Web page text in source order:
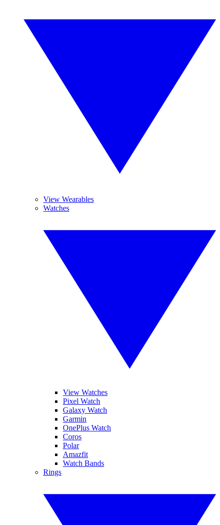
View Wearables
Watches
View Watches
Pixel Watch
Galaxy Watch
Garmin
OnePlus Watch
Coros
Polar
Amazfit
Watch Bands
Rings